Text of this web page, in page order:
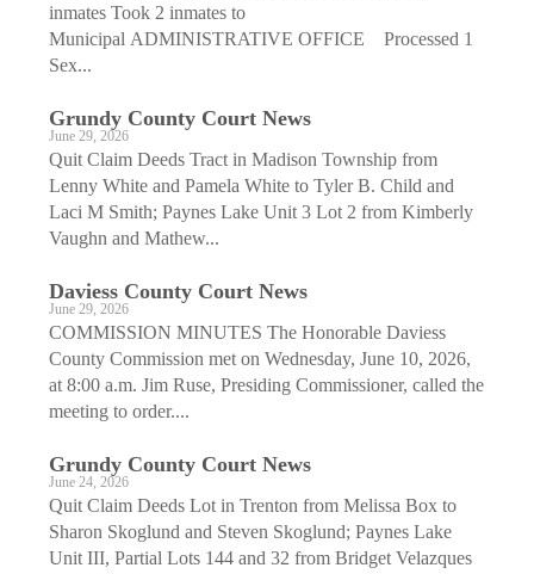
inmates Took 2 inmates to
Municipal ADMINISTRATIVE OFFICE Processed 1
Sex...
Grundy County Court News
June 29, 2026
Quit Claim Deeds Tract in Madison Township from
Lenny White and Pamela White to Tyler B. Child and
Laci M Smith; Paynes Lake Unit 3 Lot 2 from Kimberly
Vaughn and Mathew...
Daviess County Court News
June 29, 2026
COMMISSION MINUTES The Honorable Daviess
County Commission met on Wednesday, June 10, 2026,
at 8:00 a.m. Jim Ruse, Presiding Commissioner, called the
meeting to order....
Grundy County Court News
June 24, 2026
Quit Claim Deeds Lot in Trenton from Melissa Box to
Sharon Skoglund and Steven Skoglund; Paynes Lake
Unit III, Partial Lots 144 and 32 from Bridget Velazques